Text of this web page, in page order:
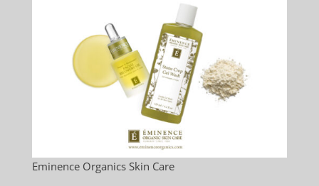
Eminence Organics Skin Care